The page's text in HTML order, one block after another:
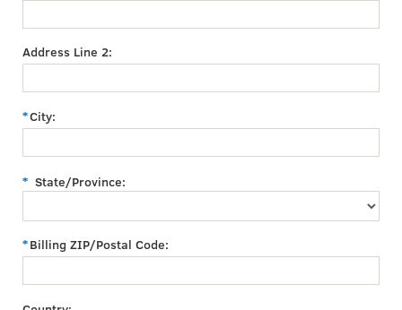
Address Line 2:
City:
State/Province:
Billing ZIP/Postal Code: